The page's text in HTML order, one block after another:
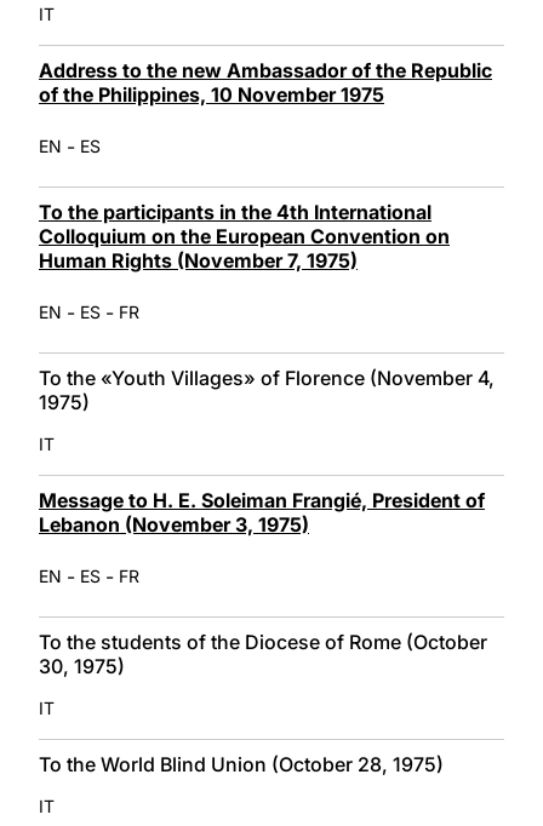
IT
Address to the new Ambassador of the Republic
of the Philippines, 10 November 1975
EN - ES
To the participants in the 4th International
Colloquium on the European Convention on
Human Rights (November 7, 1975)
EN - ES - FR
To the «Youth Villages» of Florence (November 4,
1975)
IT
Message to H. E. Soleiman Frangié, President of
Lebanon (November 3, 1975)
EN - ES - FR
To the students of the Diocese of Rome (October
30, 1975)
IT
To the World Blind Union (October 28, 1975)
IT